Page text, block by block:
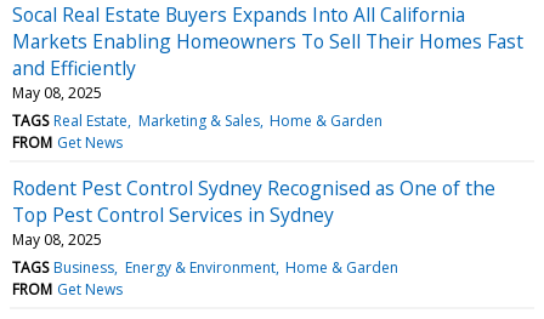
Socal Real Estate Buyers Expands Into All California
Markets Enabling Homeowners To Sell Their Homes Fast
and Efficiently
May 08, 2025
TAGS Real Estate Marketing & Sales Home & Garden
FROM Get News
Rodent Pest Control Sydney Recognised as One of the
Top Pest Control Services in Sydney
May 08, 2025
TAGS Business Energy & Environment Home & Garden
FROM Get News